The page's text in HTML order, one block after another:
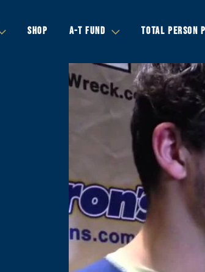
SHOP A-T FUND TOTAL PERSON